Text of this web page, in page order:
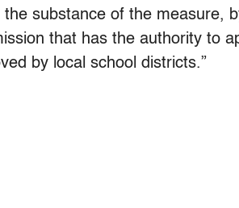
the substance of the measure,
that has the authority to
by local school districts.”